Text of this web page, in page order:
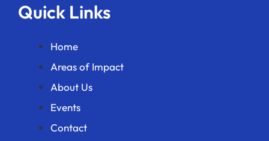
Quick Links
Home
Areas of Impact
About Us
Events
Contact